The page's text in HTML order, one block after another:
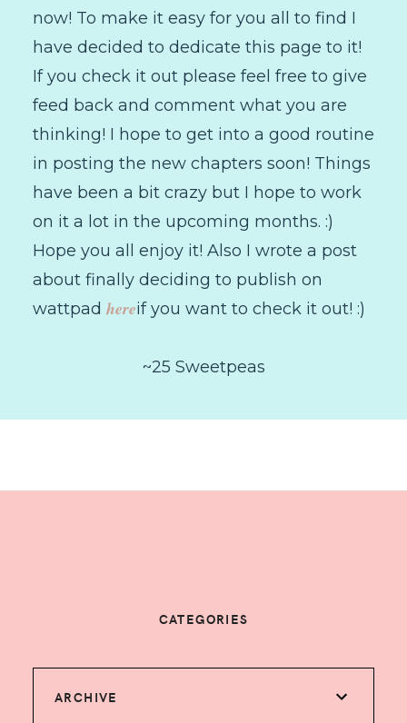
now! To make it easy for you all to find I
have decided to dedicate this page to it!
If you check it out please feel free to give
feed back and comment what you are
thinking! I hope to get into a good routine
in posting the new chapters soon! Things
have been a bit crazy but I hope to work
on it a lot in the upcoming months. :)
Hope you all enjoy it! Also I wrote a post
about finally deciding to publish on
wattpad hereif you want to check it out! :)
~25 Sweetpeas
CATEGORIES
ARCHIVE